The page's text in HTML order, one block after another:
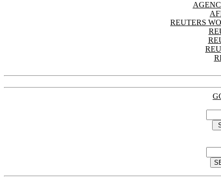
REUTERS